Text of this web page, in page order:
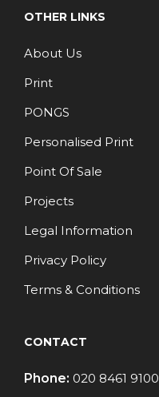
OTHER LINKS
About Us
Print
PONGS
Personalised Print
Point Of Sale
Projects
Legal Information
Privacy Policy
Terms & Conditions
CONTACT
Phone: 020 8461 9100